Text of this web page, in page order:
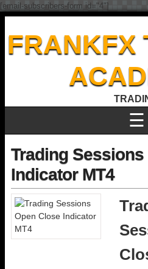
FRANKFX
☰
Trading
Indicator MT4
[email-subscribers-form id="4"]